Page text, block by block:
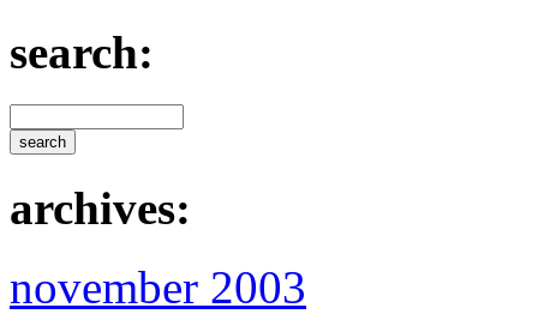
search:
archives:
november 2003